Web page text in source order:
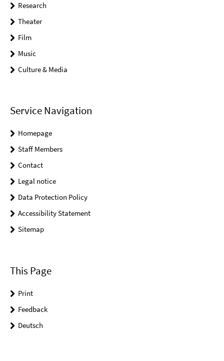
Research
Theater
Film
Music
Culture & Media
Service Navigation
Homepage
Staff Members
Contact
Legal notice
Data Protection Policy
Accessibility Statement
Sitemap
This Page
Print
Feedback
Deutsch